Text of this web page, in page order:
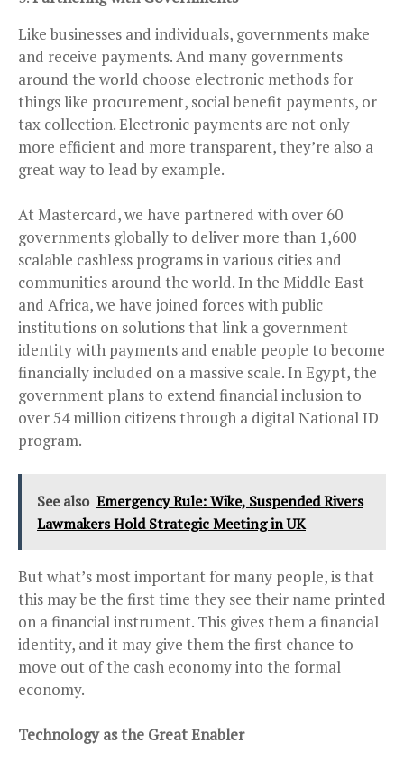
Like businesses and individuals, governments make
and receive payments. And many governments
around the world choose electronic methods for
things like procurement, social benefit payments, or
tax collection. Electronic payments are not only
more efficient and more transparent, they’re also a
great way to lead by example.
At Mastercard, we have partnered with over 60
governments globally to deliver more than 1,600
scalable cashless programs in various cities and
communities around the world. In the Middle East
and Africa, we have joined forces with public
institutions on solutions that link a government
identity with payments and enable people to become
financially included on a massive scale. In Egypt, the
government plans to extend financial inclusion to
over 54 million citizens through a digital National ID
program.
See also Emergency Rule: Wike, Suspended Rivers
Lawmakers Hold Strategic Meeting in UK
But what’s most important for many people, is that
this may be the first time they see their name printed
on a financial instrument. This gives them a financial
identity, and it may give them the first chance to
move out of the cash economy into the formal
economy.
Technology as the Great Enabler